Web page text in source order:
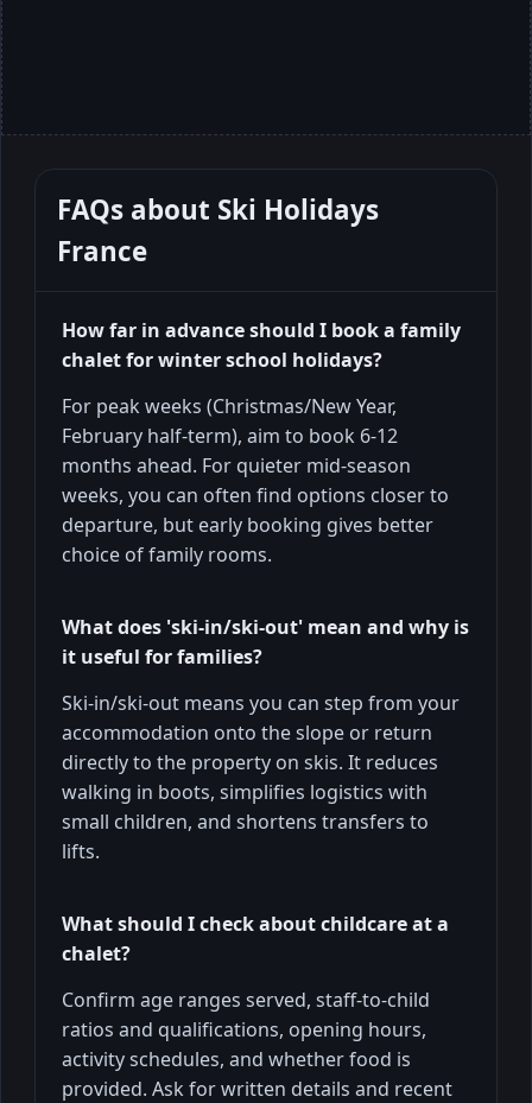
FAQs about Ski Holidays
France
How far in advance should I book a family
chalet for winter school holidays?
For peak weeks (Christmas/New Year,
February half-term), aim to book 6-12
months ahead. For quieter mid-season
weeks, you can often find options closer to
departure, but early booking gives better
choice of family rooms.
What does 'ski-in/ski-out' mean and why is
it useful for families?
Ski-in/ski-out means you can step from your
accommodation onto the slope or return
directly to the property on skis. It reduces
walking in boots, simplifies logistics with
small children, and shortens transfers to
lifts.
What should I check about childcare at a
chalet?
Confirm age ranges served, staff-to-child
ratios and qualifications, opening hours,
activity schedules, and whether food is
provided. Ask for written details and recent